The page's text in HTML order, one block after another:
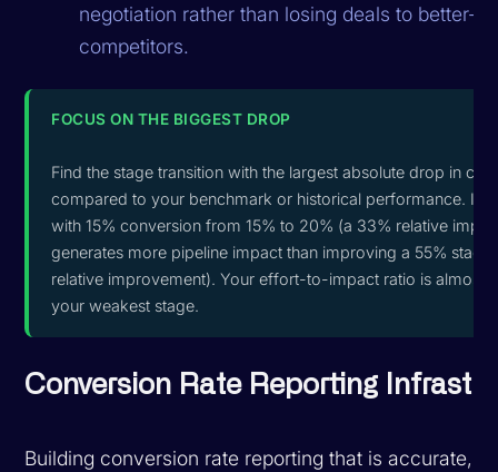
negotiation rather than losing deals to better-
competitors.
FOCUS ON THE BIGGEST DROP
Find the stage transition with the largest absolute drop in
compared to your benchmark or historical performance.
with 15% conversion from 15% to 20% (a 33% relative
generates more pipeline impact than improving a 55%
relative improvement). Your effort-to-impact ratio is almost
your weakest stage.
Conversion Rate Reporting
Building conversion rate reporting that is accurate,